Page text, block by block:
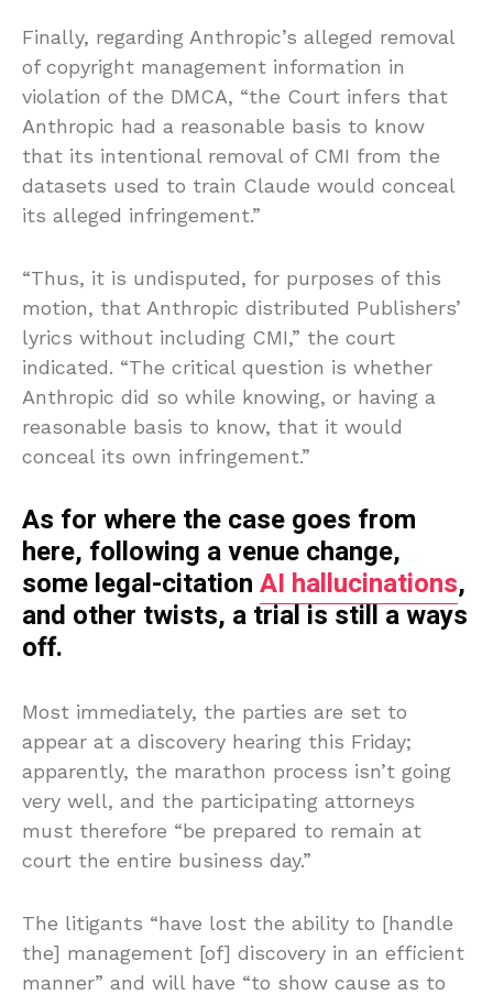
Finally, regarding Anthropic’s alleged removal
of copyright management information in
violation of the DMCA, “the Court infers that
Anthropic had a reasonable basis to know
that its intentional removal of CMI from the
datasets used to train Claude would conceal
its alleged infringement.”
“Thus, it is undisputed, for purposes of this
motion, that Anthropic distributed Publishers’
lyrics without including CMI,” the court
indicated. “The critical question is whether
Anthropic did so while knowing, or having a
reasonable basis to know, that it would
conceal its own infringement.”
As for where the case goes from
here, following a venue change,
some legal-citation AI hallucinations,
and other twists, a trial is still a ways
off.
Most immediately, the parties are set to
appear at a discovery hearing this Friday;
apparently, the marathon process isn’t going
very well, and the participating attorneys
must therefore “be prepared to remain at
court the entire business day.”
The litigants “have lost the ability to [handle
the] management [of] discovery in an efficient
manner” and will have “to show cause as to